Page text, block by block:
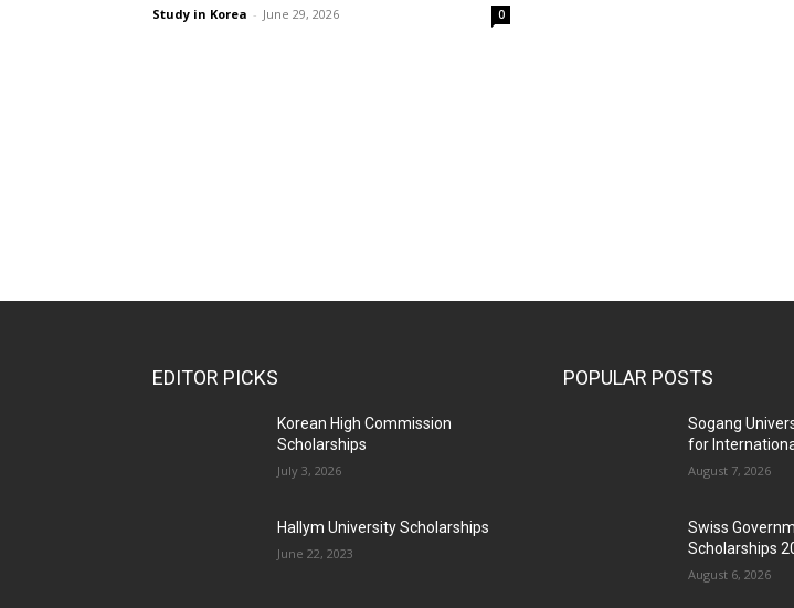
Study in Korea - June 29, 2026 0
EDITOR PICKS
Korean High Commission
Scholarships
July 3, 2026
Hallym University Scholarships
June 22, 2023
POPULAR POSTS
Sogang
for
August 7, 2026
Swiss
Scholarships
August 6, 2026